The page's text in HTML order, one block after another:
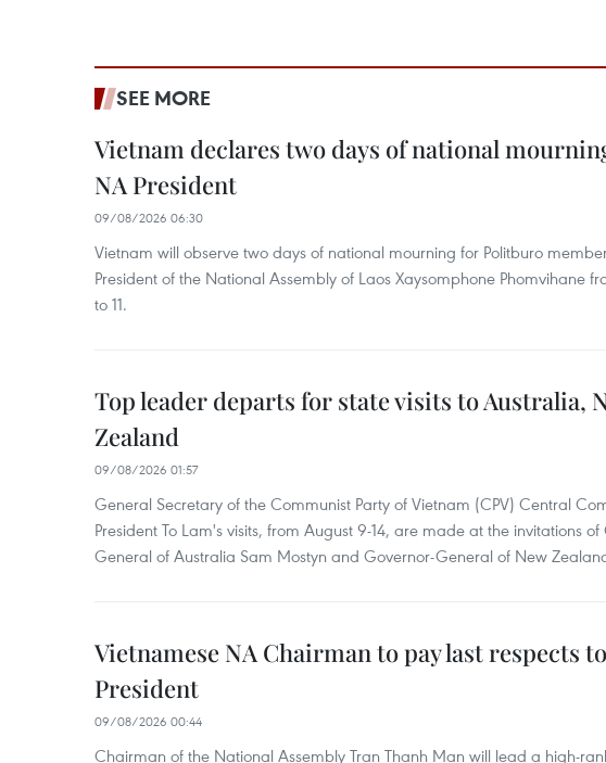
SEE MORE
Vietnam declares two days of national
NA President
09/08/2026 06:30
Vietnam will observe two days of national mourning for Politburo
President of the National Assembly of Laos Xaysomphone Phomvihane
to 11.
Top leader departs for state visits to Australia,
Zealand
09/08/2026 01:57
General Secretary of the Communist Party of Vietnam (CPV) Central
President To Lam's visits, from August 9-14, are made at the invitations of
General of Australia Sam Mostyn and Governor-General of New
Vietnamese NA Chairman to pay last respects
President
09/08/2026 00:44
Chairman of the National Assembly Tran Thanh Man will lead a high-